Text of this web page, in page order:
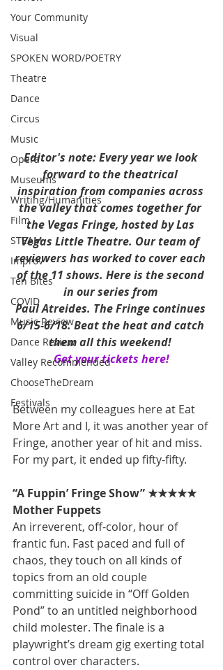
Your Community
Visual
SPOKEN WORD/POETRY
Theatre
Dance
Circus
Music
Opera
Museums
Writing/Humanities
Film
STEAM
Improv
Ten Bites
COVID
Music Review
Dance Review
Valley Recommended
ChooseTheDream
Festivals
Editor's note: Every year we look
forward to the theatrical
inspiration from companies across
the valley that comes together for
the Vegas Fringe, hosted by Las
Vegas Little Theatre. Our team of
reviewers has worked to cover each
of the 11 shows. Here is the second
in our series from
Paul Atreides. The Fringe continues
6/15-6/18. Beat the heat and catch
them all this weekend!
Get your tickets here!
Between my colleagues here at Eat
More Art and I, it was another year of
Fringe, another year of hit and miss.
For my part, it ended up fifty-fifty.
“A Fuppin’ Fringe Show” ★★★★★
Mother Fuppets
An irreverent, off-color, hour of
frantic fun. Fast paced and full of
chaos, they touch on all kinds of
topics from an old couple
committing suicide in “Off Golden
Pond” to an untitled neighborhood
child molester. The finale is a
playwright’s dream gig exerting total
control over characters.